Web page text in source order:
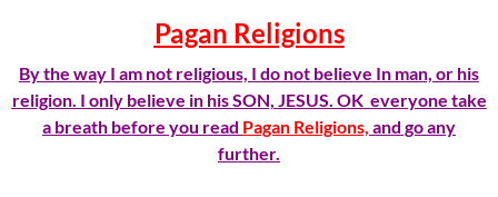
Pagan Religions
By the way I am not religious, I do not believe In man, or his
religion. I only believe in his SON, JESUS. OK everyone take
a breath before you read Pagan Religions, and go any
further.